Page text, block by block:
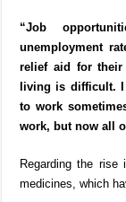
“Job
unemployment
relief aid for their
living is difficult. I
to work
work, but now all
Regarding the
medicines, which